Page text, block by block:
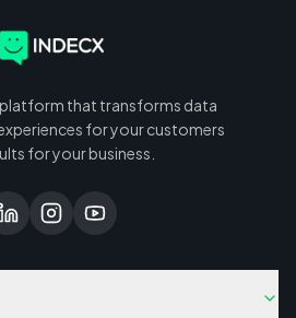
platform that transforms data
for your customers
for your business.